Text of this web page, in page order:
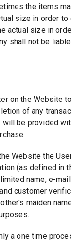
the items
size in order
actual size in
shall not be
on the Website
of any
will be provided
Website the
(as defined in
name, e-
customer
maiden
a one time